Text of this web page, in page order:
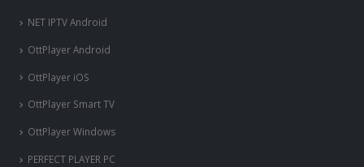
NET IPTV Android
OttPlayer Android
OttPlayer iOS
OttPlayer Smart TV
OttPlayer Windows
PERFECT PLAYER PC